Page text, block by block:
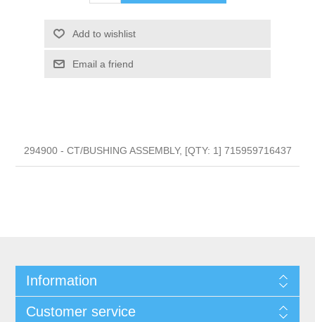
Add to wishlist
Email a friend
294900 - CT/BUSHING ASSEMBLY, [QTY: 1] 715959716437
Information
Customer service